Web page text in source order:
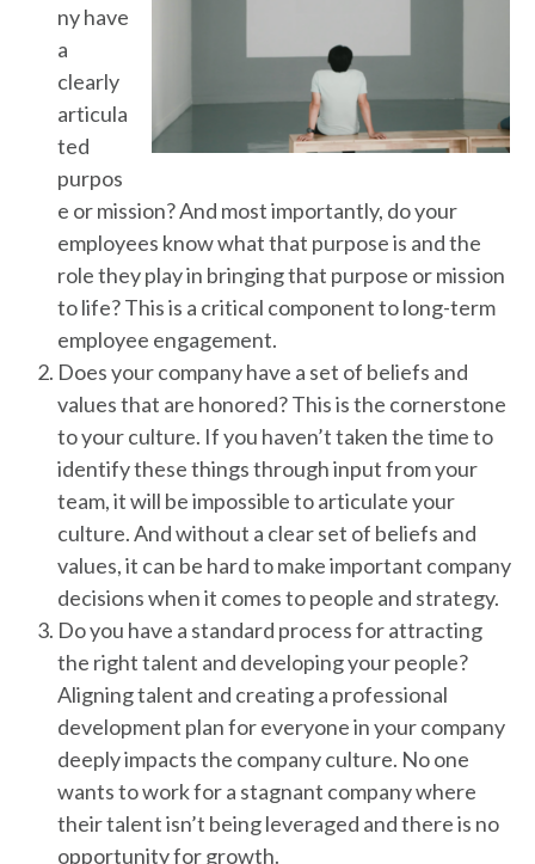
ny have
a
clearly
articula
ted
purpos
e or mission? And most importantly, do your
employees know what that purpose is and the
role they play in bringing that purpose or mission
to life? This is a critical component to long-term
employee engagement.
Does your company have a set of beliefs and
values that are honored? This is the cornerstone
to your culture. If you haven’t taken the time to
identify these things through input from your
team, it will be impossible to articulate your
culture. And without a clear set of beliefs and
values, it can be hard to make important company
decisions when it comes to people and strategy.
Do you have a standard process for attracting
the right talent and developing your people?
Aligning talent and creating a professional
development plan for everyone in your company
deeply impacts the company culture. No one
wants to work for a stagnant company where
their talent isn’t being leveraged and there is no
opportunity for growth.